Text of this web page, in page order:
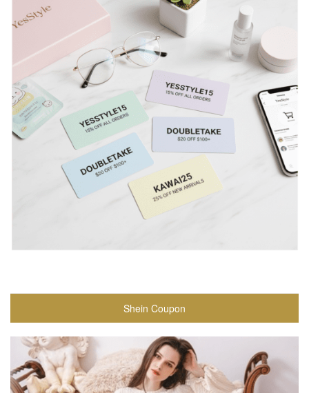
Shein Coupon